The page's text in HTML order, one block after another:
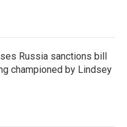
Russia sanctions bill
championed by Lindsey